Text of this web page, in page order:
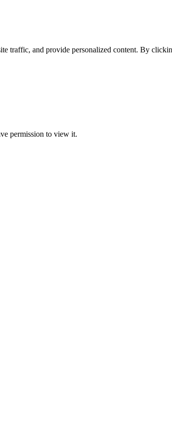
traffic, and provide personalized content. By
permission to view it.